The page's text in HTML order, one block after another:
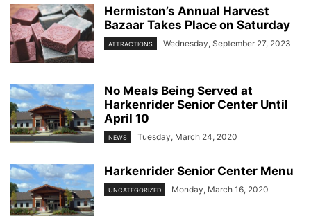
Hermiston’s Annual Harvest
Bazaar Takes Place on Saturday
ATTRACTIONS Wednesday, September 27, 2023
No Meals Being Served at
Harkenrider Senior Center Until
April 10
NEWS Tuesday, March 24, 2020
Harkenrider Senior Center Menu
UNCATEGORIZED Monday, March 16, 2020